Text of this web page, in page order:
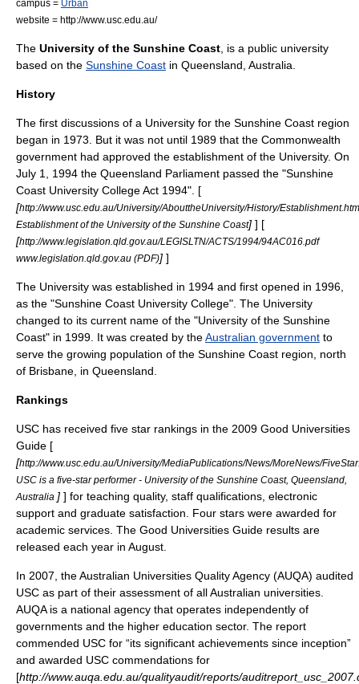
campus = Urban
website = http://www.usc.edu.au/
The University of the Sunshine Coast , is a public university
based on the Sunshine Coast in Queensland Australia
History
The first discussions of a University for the Sunshine Coast region
began in 1973. But it was not until 1989 that the Commonwealth
government had approved the establishment of the University. On
July 1, 1994 the Queensland Parliament passed the "Sunshine
Coast University College Act 1994". [
[http://www.usc.edu.au/University/AbouttheUniversity/History/Establishment.htm
Establishment of the University of the Sunshine Coast] ] [
[http://www.legislation.qld.gov.au/LEGISLTN/ACTS/1994/94AC016.pdf
www.legislation.qld.gov.au (PDF)] ]
The University was established in 1994 and first opened in 1996,
as the "Sunshine Coast University College". The University
changed to its current name of the "University of the Sunshine
Coast" in 1999. It was created by theAustralian government to
serve the growing population of the Sunshine Coast region, north
of Brisbane , in Queensland.
Rankings
USC has received five star rankings in the 2009 Good Universities
Guide [
[http://www.usc.edu.au/University/MediaPublications/News/MoreNews/
USC is a five-star performer - University of the Sunshine Coast, Queensland,
Australia ] ] for teaching quality, staff qualifications, electronic
support and graduate satisfaction. Four stars were awarded for
academic services. The Good Universities Guide results are
released each year in August.
In 2007, the Australian Universities Quality Agency (AUQA) audited
USC as part of their assessment of all Australian universities.
AUQA is a national agency that operates independently of
governments and the higher education sector. The report
commended USC for “its significant achievements since inception”
and awarded USC commendations for
[http://www.auqa.edu.au/qualityaudit/reports/